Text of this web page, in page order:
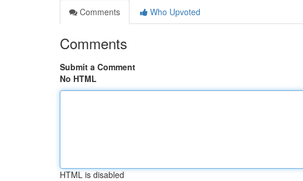
Comments
Who Upvoted
Comments
Submit a Comment
No HTML
HTML is disabled